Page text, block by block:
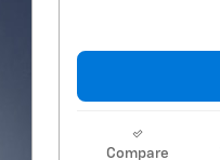
Compare